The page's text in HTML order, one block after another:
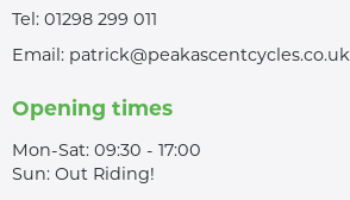
Tel: 01298 299 011
Email: patrick@peakascentcycles.co.uk
Opening times
Mon-Sat: 09:30 - 17:00
Sun: Out Riding!